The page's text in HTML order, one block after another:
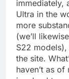
immediately,
Ultra in the
more
(we’ll
S22
the site.
haven’t as